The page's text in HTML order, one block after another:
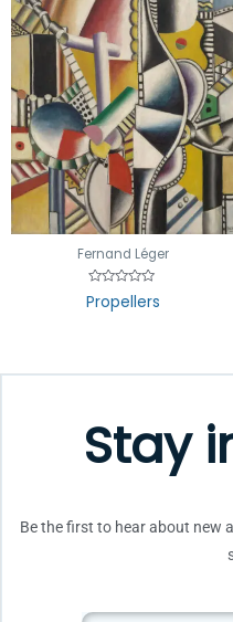
Fernand Léger
Rated
0
Propellers
Stay
Be the first to hear about new
Email